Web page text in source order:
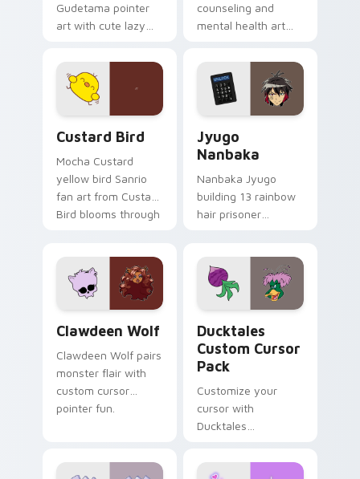
Gudetama pointer
art with cute lazy
joyful pointer charm
on your custom
cursor pair.
counseling and
mental health art
profession warmth
across your pointer
and daily tabs.
Custard Bird
Mocha Custard
yellow bird Sanrio
fan art from Custard
Bird blooms through
kawaii flair.
Jyugo
Nanbaka
Nanbaka Jyugo
building 13 rainbow
hair prisoner
paints rainbow tabs
on your pointer pair.
Clawdeen Wolf
Clawdeen Wolf pairs
monster flair with
custom cursor
pointer fun.
Ducktales
Custom Cursor
Pack
Customize your
cursor with
Ducktales